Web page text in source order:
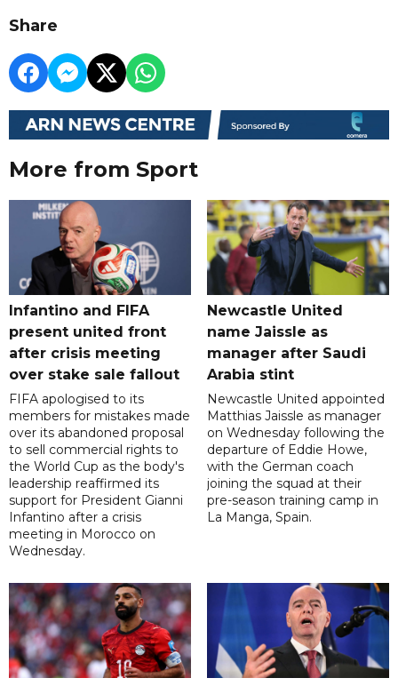
Share
More from Sport
Infantino and FIFA
present united front
after crisis meeting
over stake sale fallout
FIFA apologised to its
members for mistakes made
over its abandoned proposal
to sell commercial rights to
the World Cup as the body's
leadership reaffirmed its
support for President Gianni
Infantino after a crisis
meeting in Morocco on
Wednesday.
Newcastle United
name Jaissle as
manager after Saudi
Arabia stint
Newcastle United appointed
Matthias Jaissle as manager
on Wednesday following the
departure of Eddie Howe,
with the German coach
joining the squad at their
pre-season training camp in
La Manga, Spain.